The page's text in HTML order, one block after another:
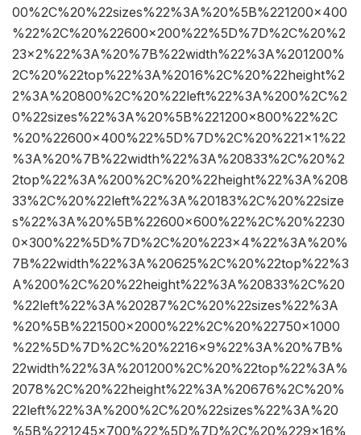
00%2C%20%22sizes%22%3A%20%5B%221200×400
%22%2C%20%22600×200%22%5D%7D%2C%20%2
23×2%22%3A%20%7B%22width%22%3A%201200%
2C%20%22top%22%3A%2016%2C%20%22height%2
2%3A%20800%2C%20%22left%22%3A%200%2C%2
0%22sizes%22%3A%20%5B%221200×800%22%2C
%20%22600×400%22%5D%7D%2C%20%221×1%22
%3A%20%7B%22width%22%3A%20833%2C%20%2
2top%22%3A%200%2C%20%22height%22%3A%208
33%2C%20%22left%22%3A%20183%2C%20%22size
s%22%3A%20%5B%22600×600%22%2C%20%2230
0×300%22%5D%7D%2C%20%223×4%22%3A%20%
7B%22width%22%3A%20625%2C%20%22top%22%3
A%200%2C%20%22height%22%3A%20833%2C%20
%22left%22%3A%20287%2C%20%22sizes%22%3A
%20%5B%221500×2000%22%2C%20%22750×1000
%22%5D%7D%2C%20%2216×9%22%3A%20%7B%
22width%22%3A%201200%2C%20%22top%22%3A%
2078%2C%20%22height%22%3A%20676%2C%20%
22left%22%3A%200%2C%20%22sizes%22%3A%20
%5B%221245×700%22%5D%7D%2C%20%229×16%